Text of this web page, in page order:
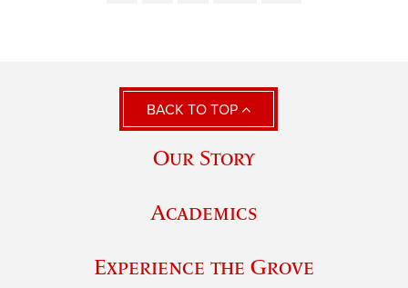
BACK TO TOP
Our Story
Academics
Experience the Grove